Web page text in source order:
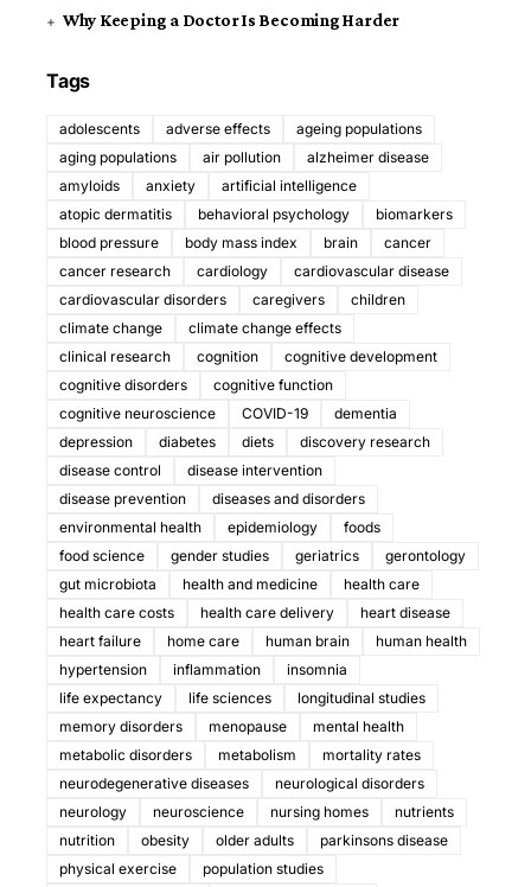
Why Keeping a Doctor Is Becoming Harder
Tags
adolescents adverse effects
ageing populations
aging populations
air pollution
alzheimer disease
amyloids
anxiety
artificial intelligence
atopic dermatitis
behavioral psychology
biomarkers
blood pressure
body mass index brain
cancer
cancer research
cardiology
cardiovascular disease
cardiovascular disorders
caregivers
children
climate change
climate change effects
clinical research
cognition
cognitive development
cognitive disorders
cognitive function
cognitive neuroscience
COVID-19
dementia
depression
diabetes diets
discovery research
disease control
disease intervention
disease prevention
diseases and disorders
environmental health
epidemiology
foods
food science
gender studies geriatrics
gerontology
gut microbiota
health and medicine
health care
health care costs
health care delivery
heart disease
heart failure
home care human brain
human health
hypertension
inflammation
insomnia
life expectancy
life sciences
longitudinal studies
memory disorders
menopause
mental health
metabolic disorders
metabolism
mortality rates
neurodegenerative diseases
neurological disorders
neurology
neuroscience nursing homes
nutrients
nutrition
obesity older adults
parkinsons disease
physical exercise
population studies